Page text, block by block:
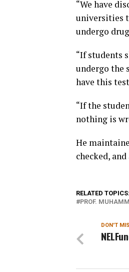
“We have
universities
undergo
“If students
undergo the
have this
“If the
nothing is
He
checked,
RELATED TOPICS:
PROF.
DON'T